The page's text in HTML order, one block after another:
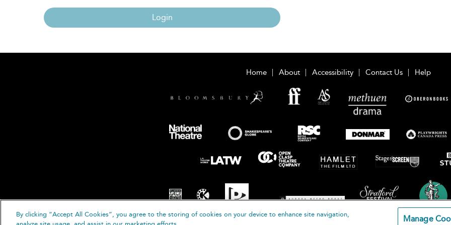
Login
Home About Accessibility Contact Us Help
By clicking “Accept All Cookies”, you agree to the storing of cookies on your device to enhance site navigation,
Manage